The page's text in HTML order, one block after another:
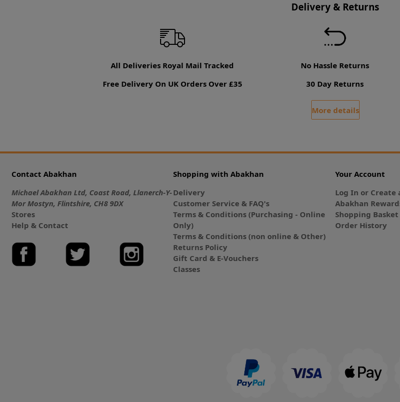
Delivery & Returns
All Deliveries Royal Mail Tracked
Free Delivery On UK Orders Over £35
No Hassle Returns
30 Day Returns
More details
Contact Abakhan
Michael Abakhan Ltd, Coast Road, Llanerch-Y-
Mor Mostyn, Flintshire, CH8 9DX
Stores
Help & Contact
Shopping with Abakhan
Delivery
Customer Service & FAQ's
Terms & Conditions (Purchasing - Online
Only)
Terms & Conditions (non online & Other)
Returns Policy
Gift Card & E-Vouchers
Classes
Your Account
Log In or Create
Abakhan
Shopping Basket
Order History